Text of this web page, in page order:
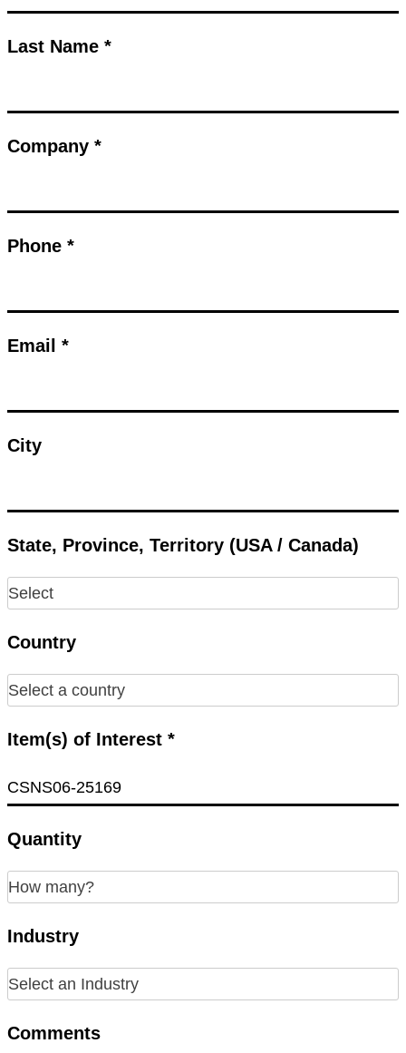
Last Name *
Company *
Phone *
Email *
City
State, Province, Territory (USA / Canada)
Country
Item(s) of Interest *
Quantity
Industry
Comments